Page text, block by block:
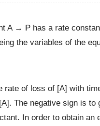
A → P has a rate
the variables of the
rate of loss of [A] with
The negative sign is
In order to obtain an